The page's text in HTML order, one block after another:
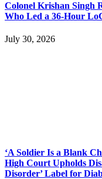
Colonel Krishan Singh
Who Led a 36-Hour
July 30, 2026
‘A Soldier Is a Blank
High Court Upholds
Disorder’ Label for